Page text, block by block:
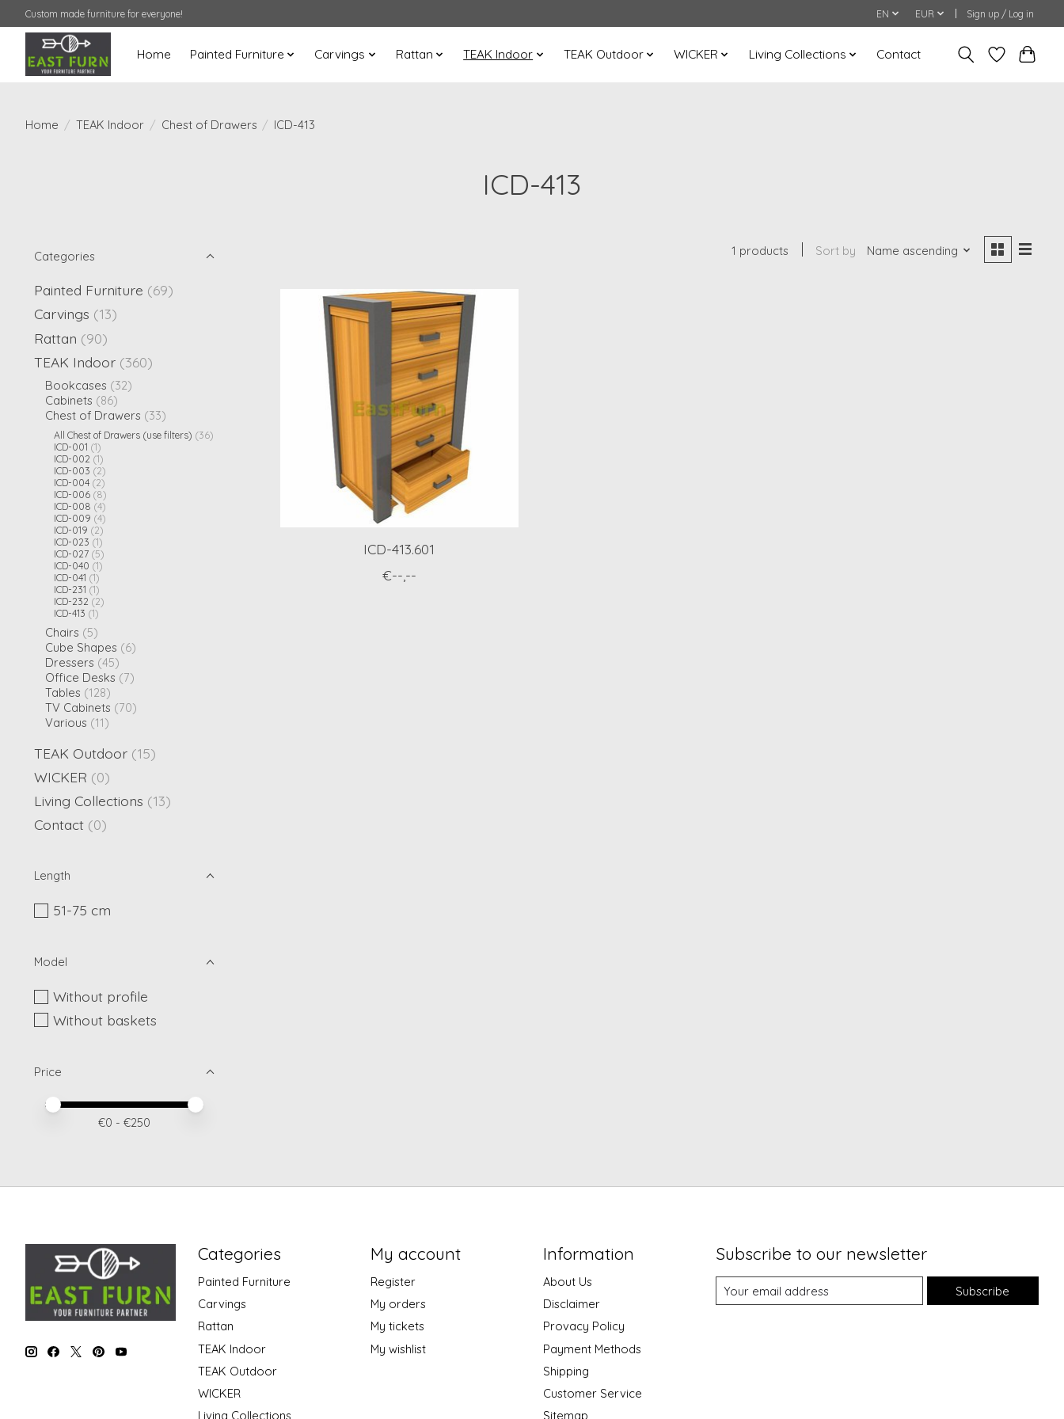
Custom made furniture for everyone! EN EUR Sign up / Log in
Home Painted Furniture Carvings Rattan TEAK Indoor TEAK Outdoor WICKER Living Collections Contact
Home / TEAK Indoor / Chest of Drawers / ICD-413
ICD-413
Categories
Painted Furniture (69)
Carvings (13)
Rattan (90)
TEAK Indoor (360)
Bookcases (32)
Cabinets (86)
Chest of Drawers (33)
All Chest of Drawers (use filters) (36)
ICD-001 (1)
ICD-002 (1)
ICD-003 (2)
ICD-004 (2)
ICD-006 (8)
ICD-008 (4)
ICD-009 (4)
ICD-019 (2)
ICD-023 (1)
ICD-027 (5)
ICD-040 (1)
ICD-041 (1)
ICD-231 (1)
ICD-232 (2)
ICD-413 (1)
Chairs (5)
Cube Shapes (6)
Dressers (45)
Office Desks (7)
Tables (128)
TV Cabinets (70)
Various (11)
TEAK Outdoor (15)
WICKER (0)
Living Collections (13)
Contact (0)
Length
51-75 cm
Model
Without profile
Without baskets
Price
Price minimum value
Price maximum value
€0 - €250
1 products Sort by Name ascending
ICD-413.601
€--,--
Categories
Painted Furniture
Carvings
Rattan
TEAK Indoor
TEAK Outdoor
WICKER
Living Collections
My account
Register
My orders
My tickets
My wishlist
Information
About Us
Disclaimer
Provacy Policy
Payment Methods
Shipping
Customer Service
Sitemap
Subscribe to our newsletter
Subscribe